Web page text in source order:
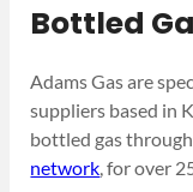
Bottled
Adams Gas are
suppliers based in
bottled gas
network, for over